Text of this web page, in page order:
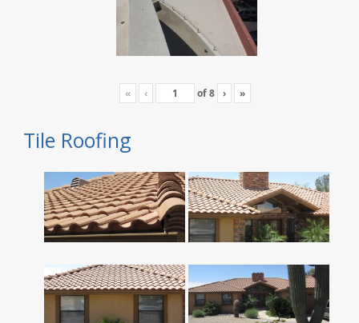
« ‹ of8 › »
Tile Roofing